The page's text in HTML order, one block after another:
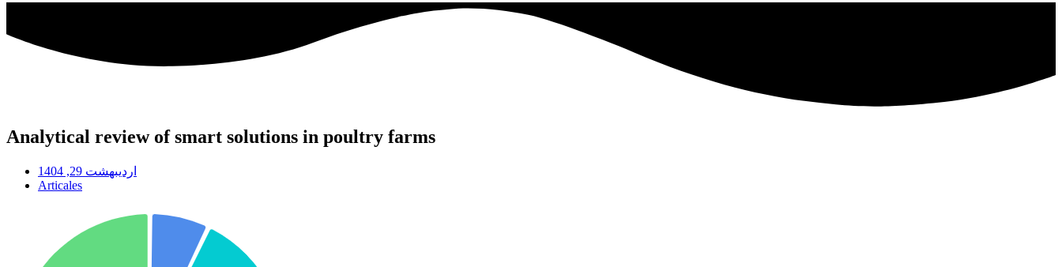
Analytical review of smart solutions in poultry farms
اردیبهشت 29, 1404
Articales